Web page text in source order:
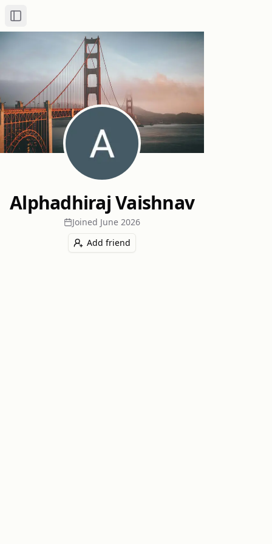
Toggle Sidebar
Alphadhiraj Vaishnav
Joined June 2026
Add friend